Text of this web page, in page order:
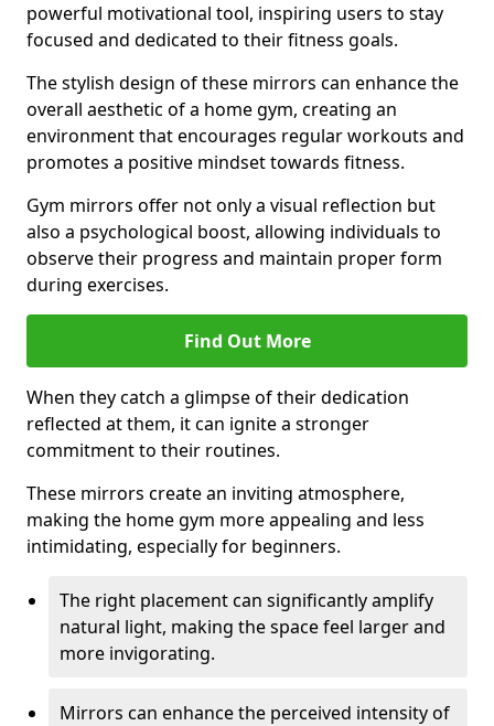
powerful motivational tool, inspiring users to stay
focused and dedicated to their fitness goals.
The stylish design of these mirrors can enhance the
overall aesthetic of a home gym, creating an
environment that encourages regular workouts and
promotes a positive mindset towards fitness.
Gym mirrors offer not only a visual reflection but
also a psychological boost, allowing individuals to
observe their progress and maintain proper form
during exercises.
Find Out More
When they catch a glimpse of their dedication
reflected at them, it can ignite a stronger
commitment to their routines.
These mirrors create an inviting atmosphere,
making the home gym more appealing and less
intimidating, especially for beginners.
The right placement can significantly amplify
natural light, making the space feel larger and
more invigorating.
Mirrors can enhance the perceived intensity of